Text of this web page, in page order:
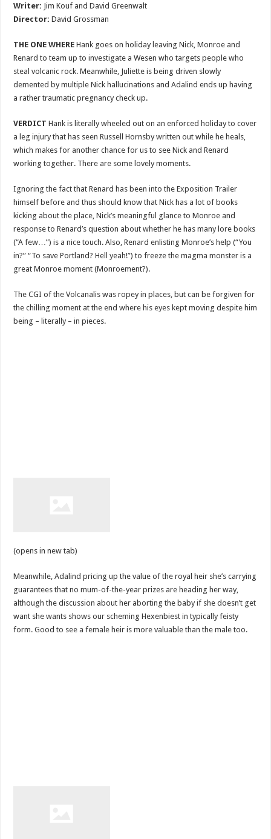
Writer: Jim Kouf and David Greenwalt
Director: David Grossman
THE ONE WHEREHank goes on holiday leaving Nick, Monroe and
Renard to team up to investigate a Wesen who targets people who
steal volcanic rock. Meanwhile, Juliette is being driven slowly
demented by multiple Nick hallucinations and Adalind ends up having
a rather traumatic pregnancy check up.
VERDICTHank is literally wheeled out on an enforced holiday to cover
a leg injury that has seen Russell Hornsby written out while he heals,
which makes for another chance for us to see Nick and Renard
working together. There are some lovely moments.
Ignoring the fact that Renard has been into the Exposition Trailer
himself before and thus should know that Nick has a lot of books
kicking about the place, Nick’s meaningful glance to Monroe and
response to Renard’s question about whether he has many lore books
(“A few…”) is a nice touch. Also, Renard enlisting Monroe’s help (“You
in?” “To save Portland? Hell yeah!”) to freeze the magma monster is a
great Monroe moment (Monroement?).
The CGI of the Volcanalis was ropey in places, but can be forgiven for
the chilling moment at the end where his eyes kept moving despite him
being – literally – in pieces.
(opens in new tab)
Meanwhile, Adalind pricing up the value of the royal heir she’s carrying
guarantees that no mum-of-the-year prizes are heading her way,
although the discussion about her aborting the baby if she doesn’t get
want she wants shows our scheming Hexenbiest in typically feisty
form. Good to see a female heir is more valuable than the male too.